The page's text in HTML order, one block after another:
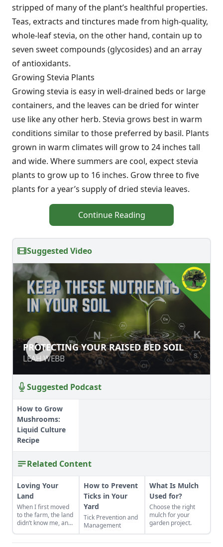
stripped of many of the plant’s healthful properties.
Teas, extracts and tinctures made from high-quality,
whole-leaf stevia, on the other hand, contain up to
seven sweet compounds (glycosides) and an array
of antioxidants.
Growing Stevia Plants
Growing stevia is easy in well-drained beds or large
containers, and the leaves can be dried for winter
use like any other herb. Stevia grows best in warm
conditions similar to those preferred by basil. Plants
grown in warm climates will grow to 24 inches tall
and wide. Where summers are cool, expect stevia
plants to grow up to 16 inches. Grow three to five
plants for a year’s supply of dried stevia leaves.
Continue Reading
Suggested Video
PROTECTING YOUR RAISED BED SOIL
LEAH WEBB
PROTECTING YOUR RAISED BED SOIL
LEAH WEBB
Suggested Podcast
How to Grow
Mushrooms:
Liquid Culture
Recipe
Related Content
Loving Your
Land
When I first moved
to the farm, the land
didn’t know me, and
How to Prevent
Ticks in Your
Yard
Tick Prevention and
Management
What Is Mulch
Used for?
Choose the right
mulch for your
garden project.